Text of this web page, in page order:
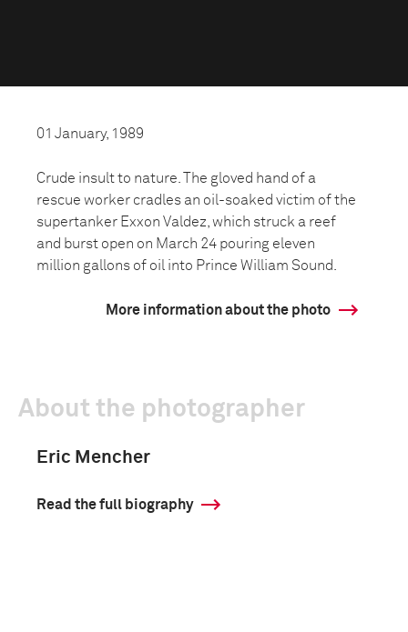
01 January, 1989
Crude insult to nature. The gloved hand of a
rescue worker cradles an oil-soaked victim of the
supertanker Exxon Valdez, which struck a reef
and burst open on March 24 pouring eleven
million gallons of oil into Prince William Sound.
More information about the photo
About the photographer
Eric Mencher
Read the full biography